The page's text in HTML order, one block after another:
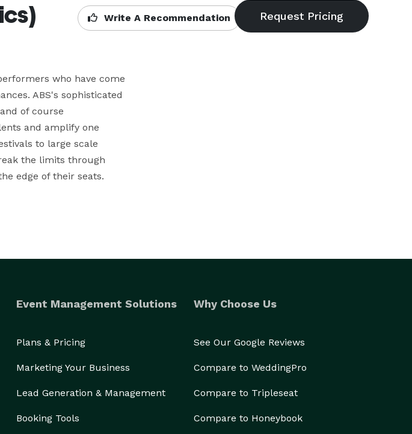
Write A Recommendation
who have come
ABS's sophisticated
of course
and amplify one
to large scale
the limits through
edge of their seats.
Event Management Solutions
Plans & Pricing
Marketing Your Business
Lead Generation & Management
Booking Tools
Why Choose Us
See Our Google Reviews
Compare to WeddingPro
Compare to Tripleseat
Compare to Honeybook